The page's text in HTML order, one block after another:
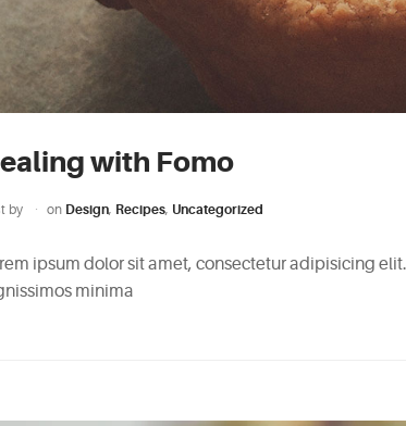
with Fomo
by on Design, Recipes, Uncategorized
ipsum dolor sit amet, consectetur adipisicing
minima